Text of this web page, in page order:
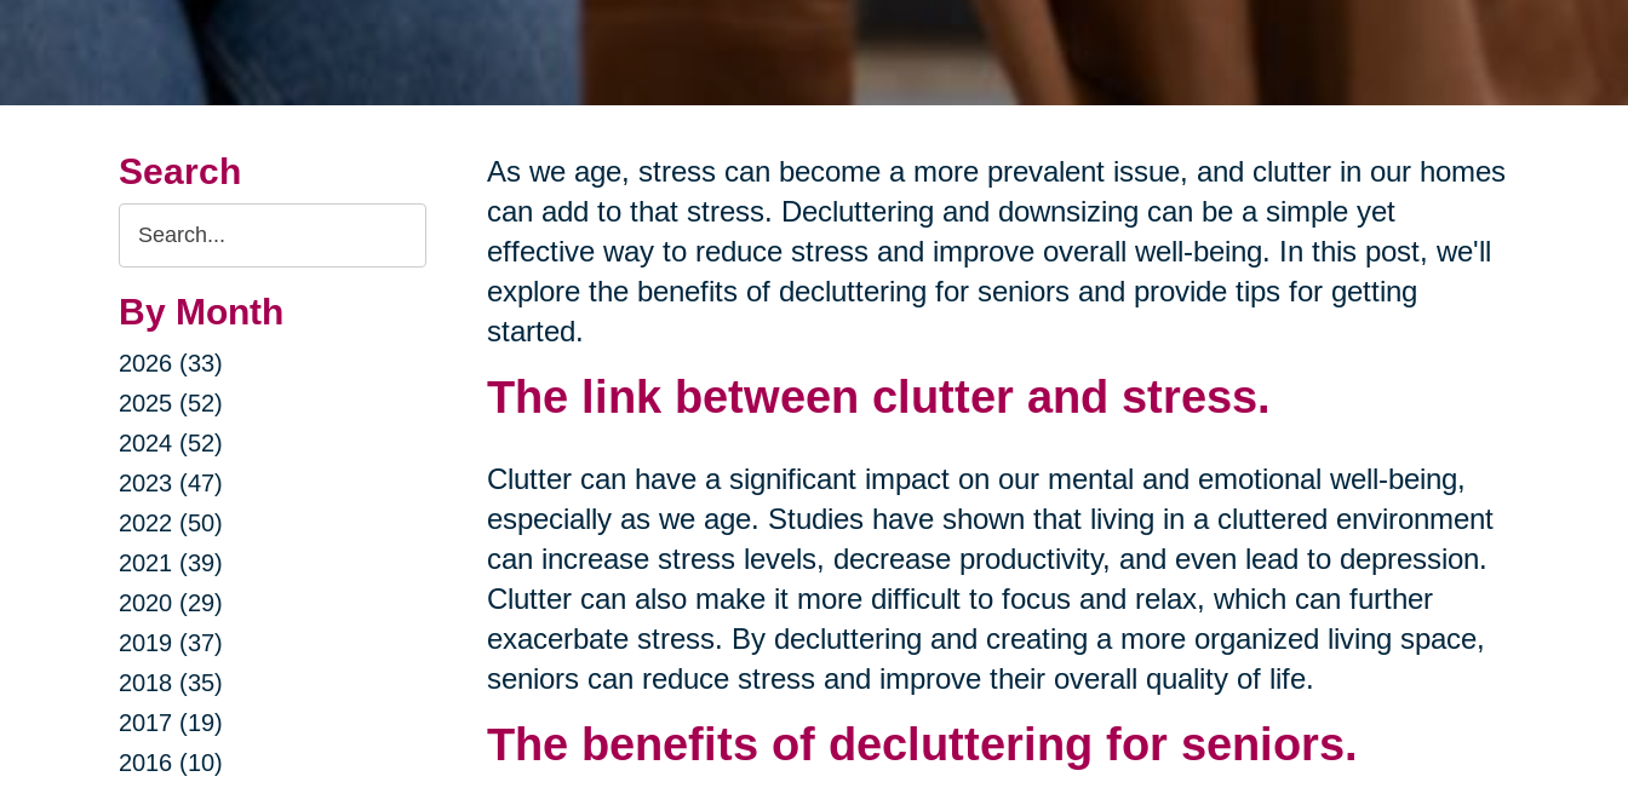
Search
Search
Query
By Month
2026 (33)
2025 (52)
2024 (52)
2023 (47)
2022 (50)
2021 (39)
2020 (29)
2019 (37)
2018 (35)
2017 (19)
2016 (10)
As we age, stress can become a more prevalent issue, and clutter in our homes
can add to that stress. Decluttering and downsizing can be a simple yet
effective way to reduce stress and improve overall well-being. In this post, we'll
explore the benefits of decluttering for seniors and provide tips for getting
started.
The link between clutter and stress.
Clutter can have a significant impact on our mental and emotional well-being,
especially as we age. Studies have shown that living in a cluttered environment
can increase stress levels, decrease productivity, and even lead to depression.
Clutter can also make it more difficult to focus and relax, which can further
exacerbate stress. By decluttering and creating a more organized living space,
seniors can reduce stress and improve their overall quality of life.
The benefits of decluttering for seniors.